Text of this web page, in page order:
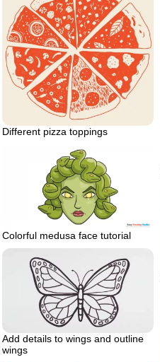
Different pizza toppings
Colorful medusa face tutorial
Add details to wings and outline
wings